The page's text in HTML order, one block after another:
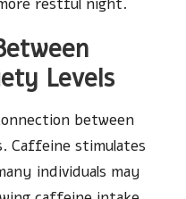
Levels
between
Caffeine stimulates
individuals may